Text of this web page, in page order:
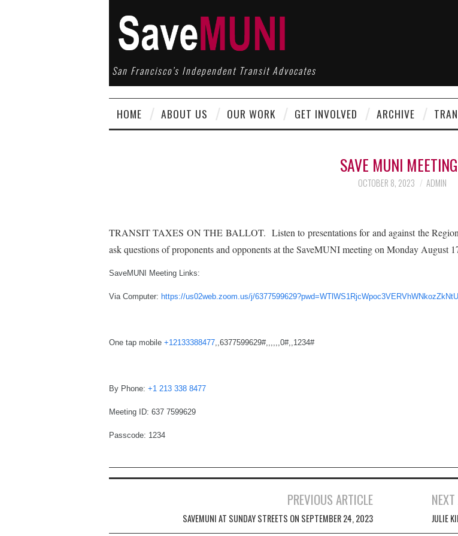
San Francisco’s Independent Transit Advocates
HOME ABOUT US OUR WORK GET INVOLVED ARCHIVE
SAVE MUNI
OCTOBER 8, 2023 ADMIN
TRANSIT TAXES ON THE BALLOT. Listen to presentations for and against the
ask questions of proponents and opponents at the SaveMUNI meeting on Monday
SaveMUNI Meeting Links:
Via Computer: https://us02web.zoom.us/j/
One tap mobile +12133388477 ,,6377599629#,,,,,,0#,,1234#
By Phone: +1 213 338 8477
Meeting ID: 637 7599629
Passcode: 1234
Post navigation
PREVIOUS ARTICLE
SAVEMUNI AT SUNDAY STREETS ON SEPTEMBER 24, 2023 JULIE